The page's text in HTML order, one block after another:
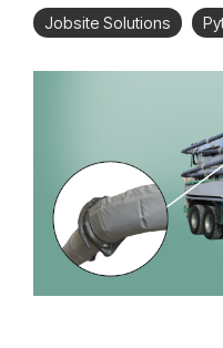
Jobsite Solutions